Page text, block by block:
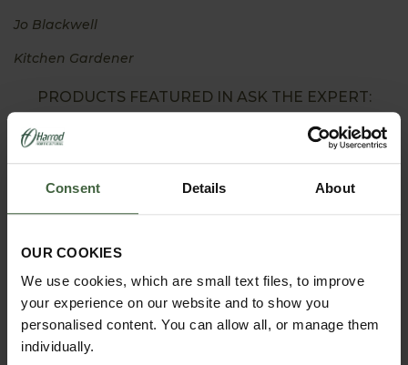
Consent Details About
OUR COOKIES
We use cookies, which are small text files, to improve
your experience on our website and to show you
personalised content. You can allow all, or manage them
individually.
Jo Blackwell
Kitchen Gardener
PRODUCTS FEATURED IN ASK THE EXPERT: